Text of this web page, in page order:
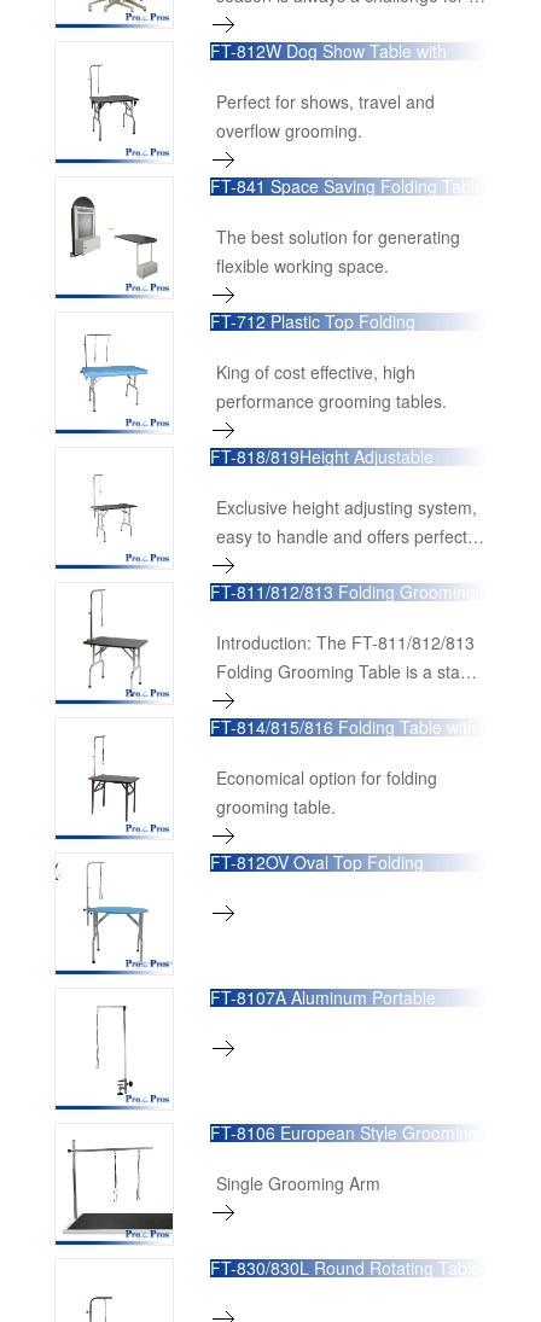
the grooming salon owners.
FT-812W Dog Show Table with
Casters
Perfect for shows, travel and
overflow grooming.
FT-841 Space Saving Folding Table
The best solution for generating
flexible working space.
FT-712 Plastic Top Folding
Grooming Table
King of cost effective, high
performance grooming tables.
FT-818/819Height Adjustable
Folding Table
Exclusive height adjusting system,
easy to handle and offers perfect
stability.
FT-811/812/813 Folding Grooming
Table with S/S Legs
Introduction: The FT-811/812/813
Folding Grooming Table is a staple
in the grooming industry, offering a
blend of functionality, durability,
non-slip rubber matte surface that
is both scrape-resistant and easy
to clean, this grooming table
ensures a safe and efficient
grooming experience.
FT-814/815/816 Folding Table with
Powder-plated Legs
Economical option for folding
grooming table.
FT-812OV Oval Top Folding
Grooming Table
FT-8107A Aluminum Portable
Grooming Arm
FT-8106 European Style Grooming
Arm
Single Grooming Arm
FT-830/830L Round Rotating Table